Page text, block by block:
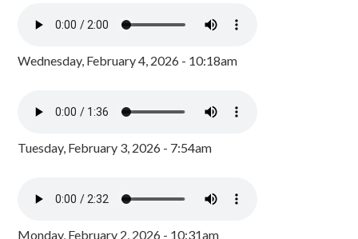
Wednesday, February 4, 2026 - 10:18am
Tuesday, February 3, 2026 - 7:54am
Monday, February 2, 2026 - 10:31am